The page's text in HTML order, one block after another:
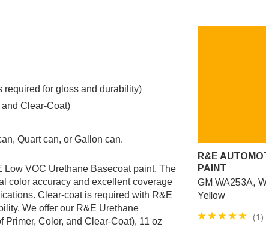
required for gloss and durability)
Clear-Coat)
Quart can, or Gallon can.
VOC Urethane Basecoat paint. The
color accuracy and excellent coverage
Clear-coat is required with R&E
We offer our R&E Urethane
Primer, Color, and Clear-Coat), 11 oz
R&E
PAINT
GM WA253A,
Yellow
(1)